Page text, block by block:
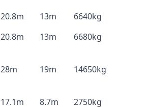
20.8m 13m
6640kg
20.8m 13m 6680kg
28m 19m 14650kg
17.1m 8.7m 2750kg